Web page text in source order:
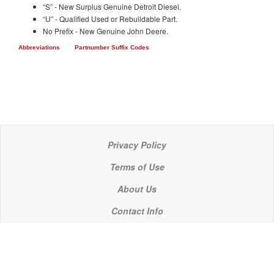
“S” - New Surplus Genuine Detroit Diesel.
“U” - Qualified Used or Rebuildable Part.
No Prefix - New Genuine John Deere.
Abbreviations Partnumber Suffix Codes
Privacy Policy
Terms of Use
About Us
Contact Info